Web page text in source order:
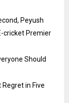
Peyush
cricket Premier
Should
Regret in Five